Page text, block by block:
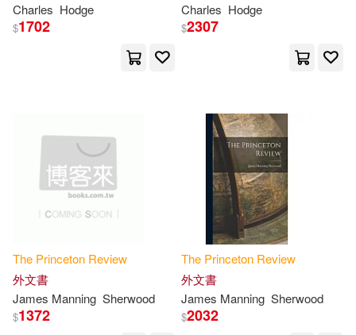
Princeton Review (COR)(250)
Princeton Review(29)
Robinson(20)
Martz(19)
Adam/ Katzman(14)
David S.(14) Kahn(14)
Paul(11) Robert(11)
展開
Ingram(522)
Random House Inc(212)
Random House(8)
Charles Hodge
$1702
Charles Hodge
$2307
The Princeton Review
外文書
James Manning Sherwood
$1372
The Princeton Review
外文書
James Manning Sherwood
$2032